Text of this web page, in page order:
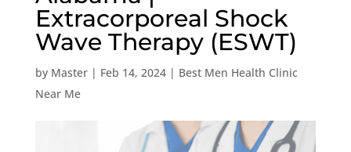
Extracorporeal Shock
Wave Therapy (ESWT)
by Master| Feb 14, 2024| Best Men Health Clinic
Near Me